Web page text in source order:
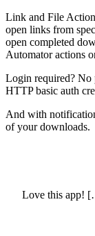
Link and File
open links from
open completed
Automator actions
Login required? No
HTTP basic auth
And with
of your downloads.
Love this app!